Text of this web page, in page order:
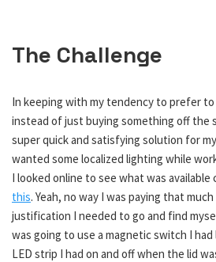
The Challenge
In keeping with my tendency to prefer
instead of just buying something off the
super quick and satisfying solution for
wanted some localized lighting while
I looked online to see what was available
this. Yeah, no way I was paying that
justification I needed to go and find
was going to use a magnetic switch I
LED strip I had on and off when the lid